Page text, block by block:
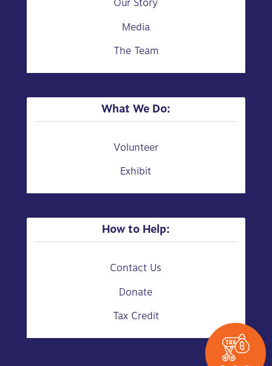
Our Story
Media
The Team
What We Do:
Volunteer
Exhibit
How to Help:
Contact Us
Donate
Tax Credit